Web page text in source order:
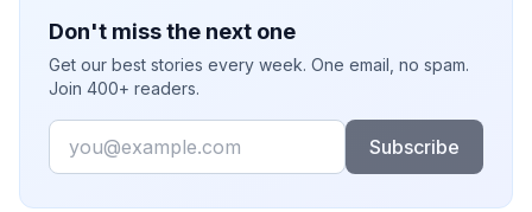
Don't miss the next one
Get our best stories every week. One email, no spam.
Join 400+ readers.
Email
Subscribe